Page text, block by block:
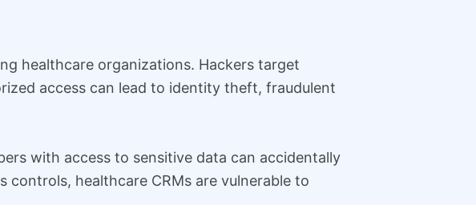
healthcare organizations. Hackers target
access can lead to identity theft, fraudulent
with access to sensitive data can accidentally
healthcare CRMs are vulnerable to